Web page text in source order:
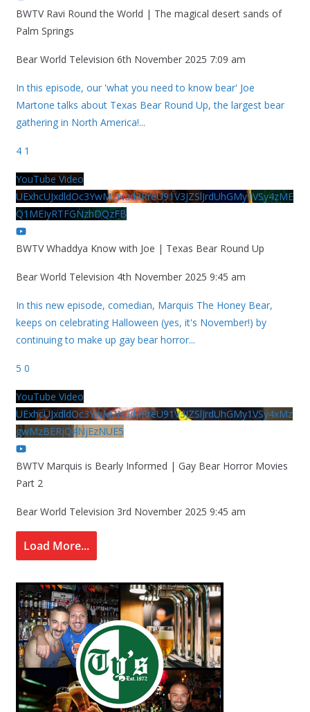
BWTV Ravi Round the World | The magical desert sands of
Palm Springs
Bear World Television 6th November 2025 7:09 am
In this episode, our 'what you need to know bear' Joe
Martone talks about Texas Bear Round Up, the largest bear
gathering in North America!...
4 1
YouTube Video
UExhcUJxdldOc3YwM2Nud3RreU91V3JZSlJrdUhGMy1VSy4zME
Q1MEIyRTFGNzhDQzFB
BWTV Whaddya Know with Joe | Texas Bear Round Up
Bear World Television 4th November 2025 9:45 am
In this new episode, comedian, Marquis The Honey Bear,
keeps on celebrating Halloween (yes, it's November!) by
continuing to make up gay bear horror...
5 0
YouTube Video
UExhcUJxdldOc3YwM2Nud3RreU91V3JZSlJrdUhGMy1VSy4xMz
gwMzBERjQ4NjEzNUE5
BWTV Marquis is Bearly Informed | Gay Bear Horror Movies
Part 2
Bear World Television 3rd November 2025 9:45 am
Load More...